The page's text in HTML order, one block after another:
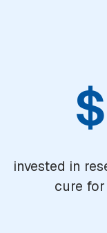
$
invested in
cure